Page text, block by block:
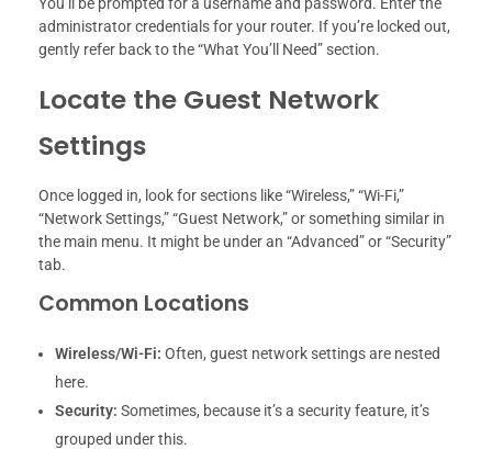
administrator credentials for your router. If you’re locked out,
gently refer back to the “What You’ll Need” section.
Locate the Guest Network
Settings
Once logged in, look for sections like “Wireless,” “Wi-Fi,”
“Network Settings,” “Guest Network,” or something similar in
the main menu. It might be under an “Advanced” or “Security”
tab.
Common Locations
Wireless/Wi-Fi: Often, guest network settings are nested
here.
Security: Sometimes, because it’s a security feature, it’s
grouped under this.